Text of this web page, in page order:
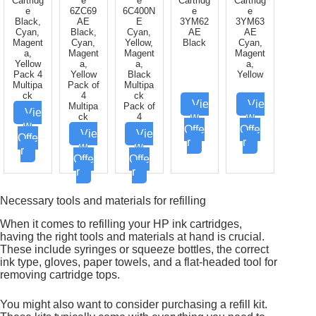
e
Black,
Cyan,
Magent
a,
Yellow
Pack 4
Multipa
ck
Vie
w
Offe
r
6ZC69
AE
Black,
Cyan,
Magent
a,
Yellow
Pack of
4
Multipa
ck
Vie
w
Offe
r
6C400N
E
Cyan,
Yellow,
Magent
a,
Black
Multipa
ck
Pack of
4
Vie
w
Offe
r
e
3YM62
AE
Black
Vie
w
Offe
r
e
3YM63
AE
Cyan,
Magent
a,
Yellow
Vie
w
Offe
r
Necessary tools and materials for refilling
When it comes to refilling your HP ink cartridges,
having the right tools and materials at hand is crucial.
These include syringes or squeeze bottles, the correct
ink type, gloves, paper towels, and a flat-headed tool for
removing cartridge tops.
You might also want to consider purchasing a refill kit.